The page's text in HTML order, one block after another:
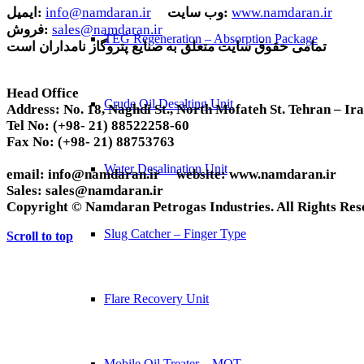
TEG Regeneration – Absorption Package
Crude Oil Desalting Unit
Water Desalination Unit
Slug Catcher – Finger Type
Flare Recovery Unit
ایمیل: info@namdaran.ir وب سایت: www.namdaran.ir
فروش: sales@namdaran.ir
تمامی حقوق سایت متعلق به صنایع پتروگاز نامداران است
Head Office
Address: No. 18, Naghdi St., North Mofateh St. Tehran –
Tel No: (+98- 21) 88522258-60
Fax No: (+98- 21) 88753763
email: info@namdaran.irwebsite:www.namdaran.ir
Sales: sales@namdaran.ir
Copyright © Namdaran Petrogas Industries. All Rights
Scroll to top